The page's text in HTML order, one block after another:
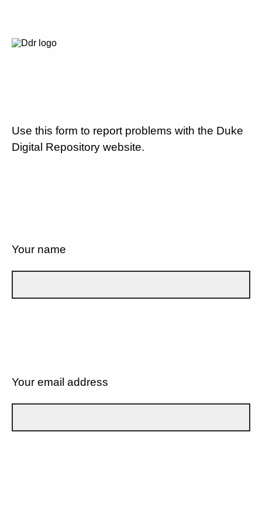
Use this form to report problems with the Duke
Digital Repository website.
Your name
Your email address